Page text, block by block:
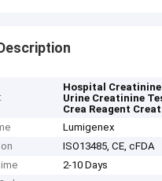
Hospital
Urine Creatinine
Crea Reagent
Lumigenex
ISO13485, CE, cFDA
2-10 Days